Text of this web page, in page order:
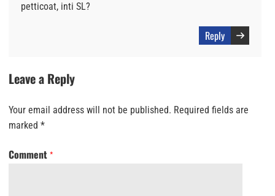
petticoat, inti SL?
Reply
Leave a Reply
Your email address will not be published. Required fields are
marked *
Comment *